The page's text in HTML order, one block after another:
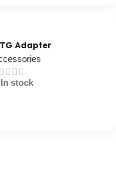
Adapter
In stock